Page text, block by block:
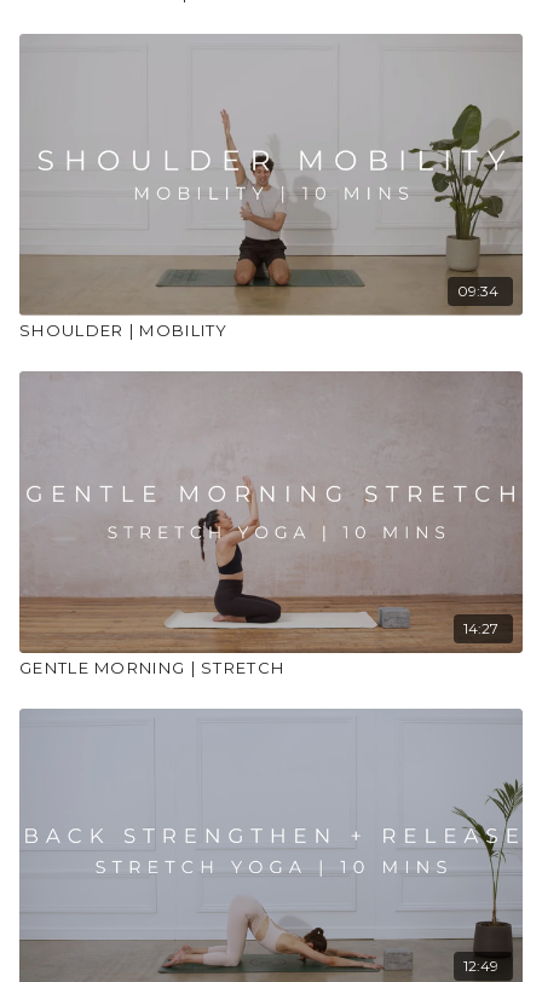
09:34
SHOULDER | MOBILITY
14:27
GENTLE MORNING | STRETCH
12:49